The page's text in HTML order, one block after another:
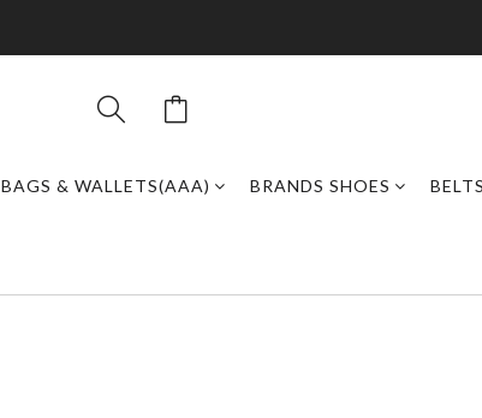
BAGS & WALLETS(AAA) BRANDS SHOES BELTS